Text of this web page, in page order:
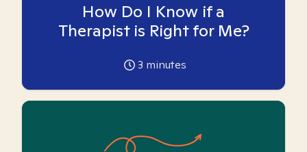
How Do I Know if a
Therapist is Right for Me?
3 minutes